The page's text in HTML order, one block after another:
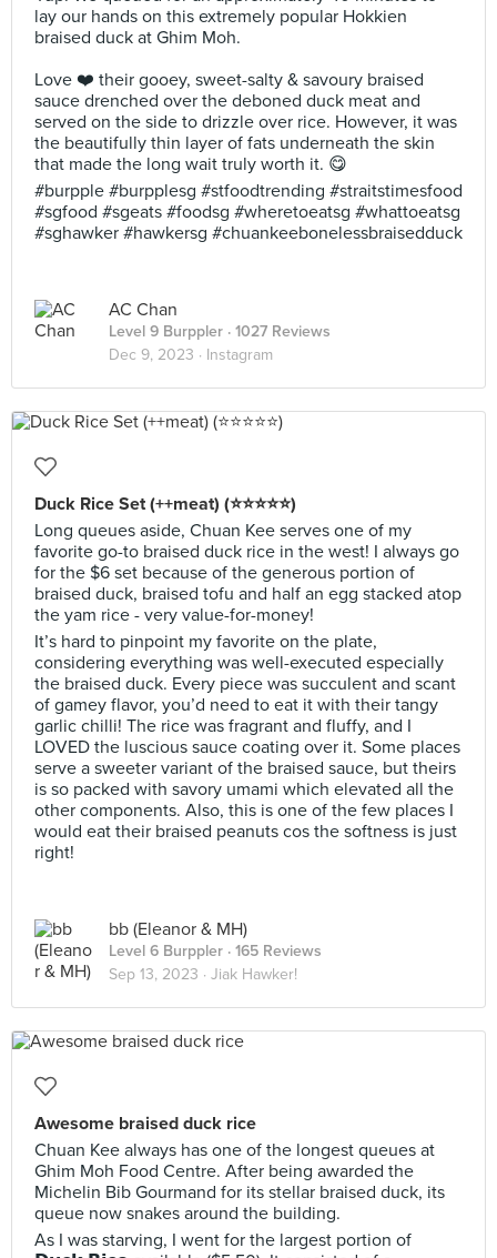
lay our hands on this extremely popular Hokkien
braised duck at Ghim Moh.
Love ❤️ their gooey, sweet-salty & savoury braised
sauce drenched over the deboned duck meat and
served on the side to drizzle over rice. However, it was
the beautifully thin layer of fats underneath the skin
that made the long wait truly worth it. 😋
#burpple #burpplesg #stfoodtrending #straitstimesfood
#sgfood #sgeats #foodsg #wheretoeatsg #whattoeatsg
#sghawker #hawkersg #chuankeebonelessbraisedduck
AC Chan
Level 9 Burppler · 1027 Reviews
Dec 9, 2023 · Instagram
Duck Rice Set (++meat) (⭐️⭐️⭐️⭐️⭐️)
Long queues aside, Chuan Kee serves one of my
favorite go-to braised duck rice in the west! I always go
for the $6 set because of the generous portion of
braised duck, braised tofu and half an egg stacked atop
the yam rice - very value-for-money!
It’s hard to pinpoint my favorite on the plate,
considering everything was well-executed especially
the braised duck. Every piece was succulent and scant
of gamey flavor, you’d need to eat it with their tangy
garlic chilli! The rice was fragrant and fluffy, and I
LOVED the luscious sauce coating over it. Some places
serve a sweeter variant of the braised sauce, but theirs
is so packed with savory umami which elevated all the
other components. Also, this is one of the few places I
would eat their braised peanuts cos the softness is just
right!
bb (Eleanor & MH)
Level 6 Burppler · 165 Reviews
Sep 13, 2023 · Jiak Hawker!
Awesome braised duck rice
Chuan Kee always has one of the longest queues at
Ghim Moh Food Centre. After being awarded the
Michelin Bib Gourmand for its stellar braised duck, its
queue now snakes around the building.
As I was starving, I went for the largest portion of